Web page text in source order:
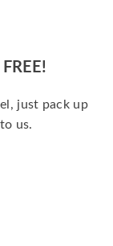
just pack up
us.